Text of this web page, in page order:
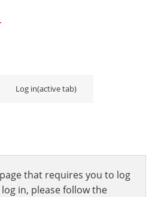
Log in(active tab)
that requires you to log
in, please follow the